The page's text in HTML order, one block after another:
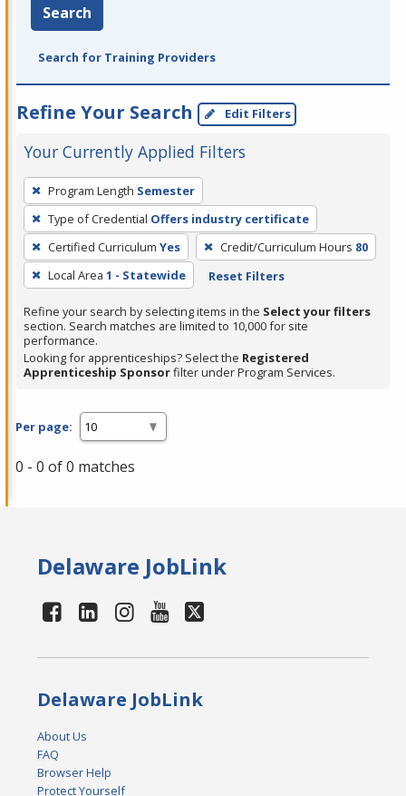
Search
Search for Training Providers
Refine Your Search Edit Filters
Your Currently Applied Filters
To
remove
a
filter,
press
Enter
or
Spacebar.
Program Length Semester
Type of Credential Offers industry certificate
Certified Curriculum Yes Credit/Curriculum Hours 80
Local Area 1 - Statewide Reset Filters
Refine your search by selecting items in the Select your filters
section. Search matches are limited to 10,000 for site
performance.
Looking for apprenticeships? Select the Registered
Apprenticeship Sponsorfilter under Program Services.
Per page:
0 - 0 of 0 matches
Delaware JobLink
Delaware JobLink
About Us
FAQ
Browser Help
Protect Yourself